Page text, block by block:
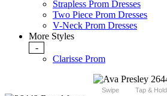
Strapless Prom Dresses
Two Piece Prom Dresses
V-Neck Prom Dresses
More Styles
-
Clarisse Prom
Swipe Tap & Hold